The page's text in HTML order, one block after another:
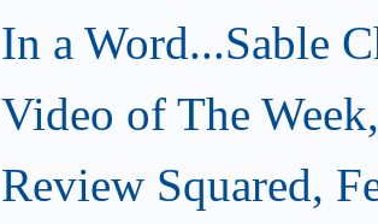
In a Word...Sable
Video of The
Review Squared,